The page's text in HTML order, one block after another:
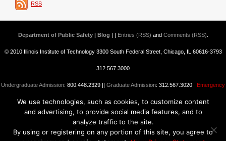
RSS
Department of Public Safety | Blog | | Entries (RSS) and Comments (RSS)
© 2010 Illinois Institute of Technology 3300 South Federal Street, Chicago, IL 60616-3793
312.567.3000
Undergraduate Admission: 800.448.2329 || Graduate Admission: 312.567.3020 Emergency
Information||Blogs@IIT
We use technologies, such as cookies, to customize content
and advertising, to provide social media features, and to
analyze traffic to the site.
By using or registering on any portion of this site, you agree to